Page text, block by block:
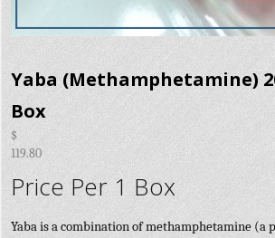
Yaba (Methamphetamine)
Box
$
119.80
Price Per 1 Box
Yaba is a combination of methamphetamine (a